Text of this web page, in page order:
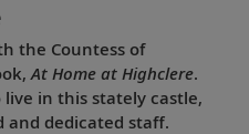
the Countess of
At Home at Highclere.
in this stately castle,
and dedicated staff.